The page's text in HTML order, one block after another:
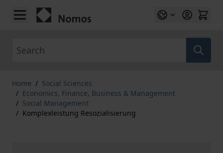
Skip to Content
Home / Social Sciences
/ Economics, Finance, Business & Management
/ Social Management
/ Komplexleistung Resozialisierung